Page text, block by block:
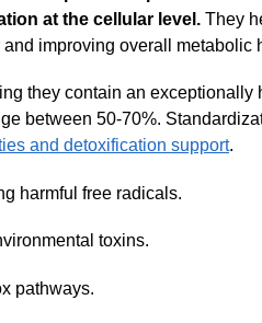
at the cellular level. They
and improving overall metabolic
they contain an
between 50-70%.
and detoxification support.
harmful free radicals.
toxins.
pathways.